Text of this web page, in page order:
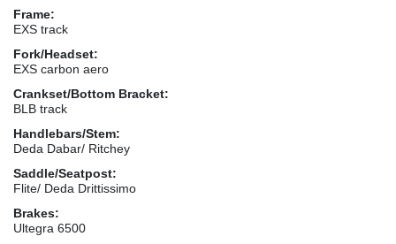
Frame:
EXS track
Fork/Headset:
EXS carbon aero
Crankset/Bottom Bracket:
BLB track
Handlebars/Stem:
Deda Dabar/ Ritchey
Saddle/Seatpost:
Flite/ Deda Drittissimo
Brakes:
Ultegra 6500